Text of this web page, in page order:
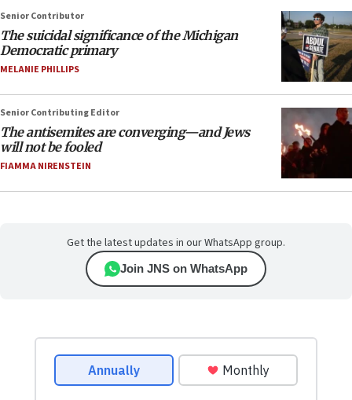
Senior Contributor
The suicidal significance of the Michigan
Democratic primary
MELANIE PHILLIPS
Senior Contributing Editor
The antisemites are converging—and Jews
will not be fooled
FIAMMA NIRENSTEIN
Get the latest updates in our WhatsApp group.
Join JNS on WhatsApp